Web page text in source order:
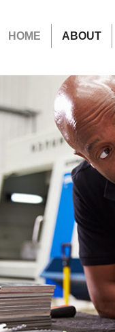
HOME ABOUT